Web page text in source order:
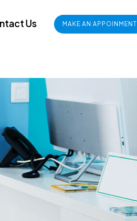
Us MAKE AN APPOINMENT